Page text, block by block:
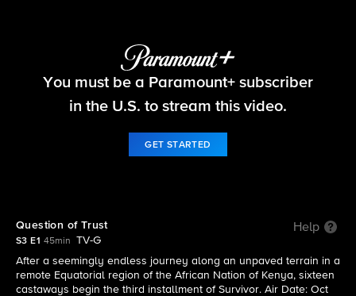
Survivor
You must be a Paramount+ subscriber
in the U.S. to stream this video.
GET STARTED
Question of Trust Help
S3 E1 45min
TV-G
After a seemingly endless journey along an unpaved terrain in a
remote Equatorial region of the African Nation of Kenya, sixteen
castaways begin the third installment of Survivor. Air Date: Oct